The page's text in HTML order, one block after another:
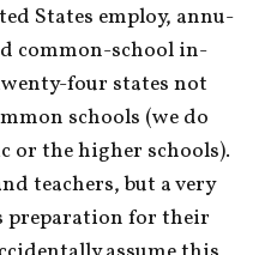
States employ, annu-
common-school in-
four states not
schools (we do
or the higher schools).
teachers, but a very
preparation for their